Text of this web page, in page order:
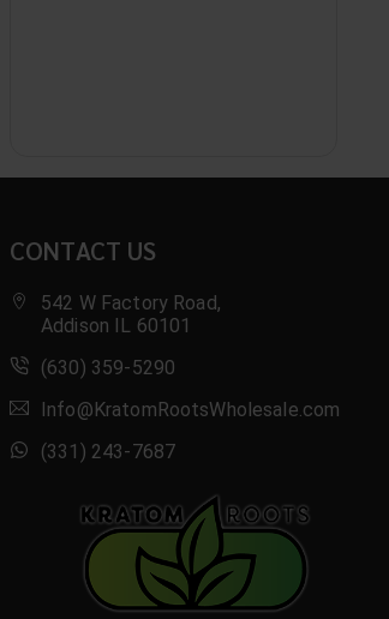
Basix
Benji
Black
Blak
Blazy Susan
Blend Kratom
CONTACT US
542 W Factory Road,
Addison IL 60101
(630) 359-5290
Info@KratomRootsWholesale.com
(331) 243-7687